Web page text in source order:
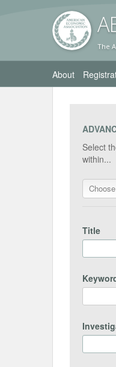
The
About
Select
within...
Title